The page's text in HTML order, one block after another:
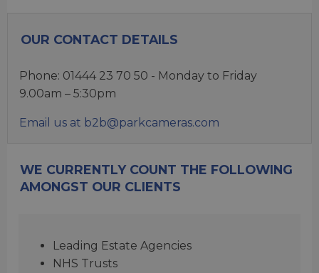
OUR CONTACT DETAILS
Phone: 01444 23 70 50 - Monday to Friday
9.00am – 5:30pm
Email us at b2b@parkcameras.com
WE CURRENTLY COUNT THE FOLLOWING
AMONGST OUR CLIENTS
Leading Estate Agencies
NHS Trusts